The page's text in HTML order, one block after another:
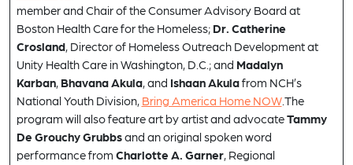
member and Chair of the Consumer Advisory Board at
Boston Health Care for the Homeless; Dr. Catherine
Crosland, Director of Homeless Outreach Development at
Unity Health Care in Washington, D.C.; and Madalyn
Karban, Bhavana Akula, and Ishaan Akulafrom NCH’s
National Youth Division, Bring America Home NOW.The
program will also feature art by artist and advocateTammy
De Grouchy Grubbsand an original spoken word
performance from Charlotte A. Garner, Regional